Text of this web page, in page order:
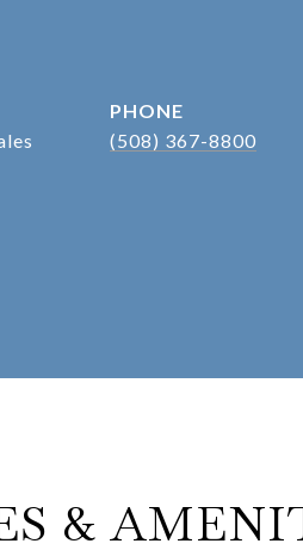
PHONE
(508) 367-8800
&